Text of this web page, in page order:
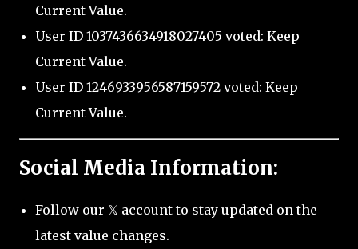
Current Value.
User ID 1037436634918027405 voted: Keep
Current Value.
User ID 1246933956587159572 voted: Keep
Current Value.
Social Media Information:
Follow our 𝕏 account to stay updated on the
latest value changes.